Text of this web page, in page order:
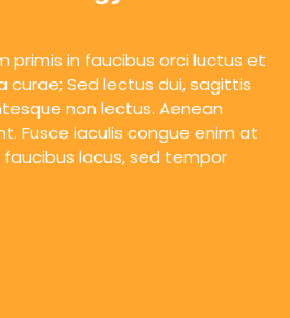
primis in faucibus orci luctus et
curae; Sed lectus dui, sagittis
non lectus. Aenean
Fusce iaculis congue enim at
faucibus lacus, sed tempor